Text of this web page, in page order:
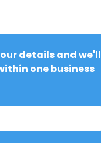
details and we'll
one business